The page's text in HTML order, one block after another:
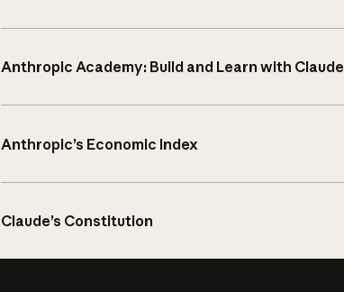
Anthropic Academy: Build and Learn with Claude
Anthropic’s Economic Index
Claude’s Constitution